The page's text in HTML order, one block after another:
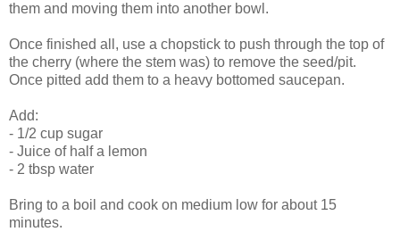
them and moving them into another bowl.
Once finished all, use a chopstick to push through the top of
the cherry (where the stem was) to remove the seed/pit.
Once pitted add them to a heavy bottomed saucepan.
Add:
- 1/2 cup sugar
- Juice of half a lemon
- 2 tbsp water
Bring to a boil and cook on medium low for about 15
minutes.